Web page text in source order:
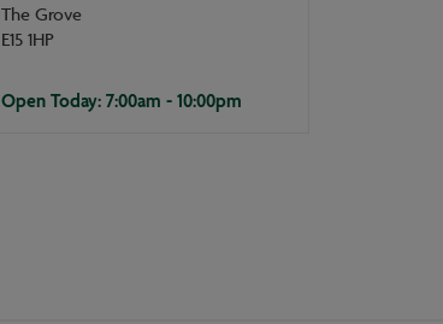
The Grove
E15 1HP
Open Today: 7:00am - 10:00pm